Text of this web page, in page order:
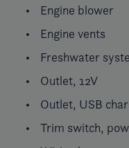
Engine blower
Engine vents
Freshwater
Outlet, 12V
Outlet, USB
Trim switch,